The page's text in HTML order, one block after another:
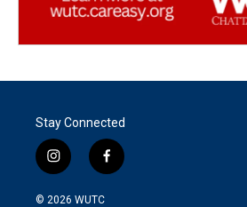
Stay Connected
i
n
s
f
a
© 2026 WUTC